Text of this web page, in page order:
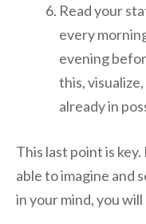
Read your
every
evening
this,
already in
This last point is
able to imagine and
in your mind, you